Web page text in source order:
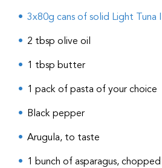
3x80g cans of solid Light Tuna
2 tbsp olive oil
1 tbsp butter
1 pack of pasta of your choice
Black pepper
Arugula, to taste
1 bunch of asparagus, chopped